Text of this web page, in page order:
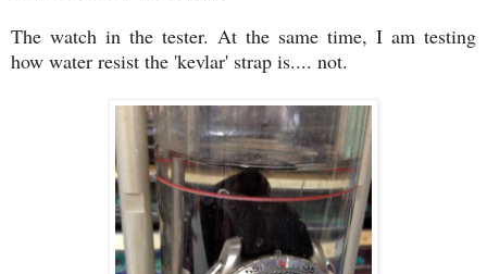
The watch in the tester. At the same time, I am testing
how water resist the 'kevlar' strap is.... not.